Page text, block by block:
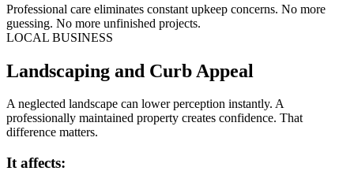
Professional care eliminates constant upkeep concerns. No more
guessing. No more unfinished projects.
LOCAL BUSINESS
Landscaping and Curb Appeal
A neglected landscape can lower perception instantly. A
professionally maintained property creates confidence. That
difference matters.
It affects: